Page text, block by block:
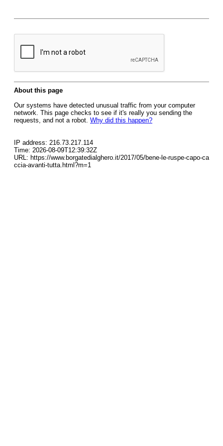
About this page
Our systems have detected unusual traffic from your computer
network. This page checks to see if it's really you sending the
requests, and not a robot. Why did this happen?
IP address: 216.73.217.114
Time: 2026-08-09T12:39:32Z
URL: https://www.borgatedialghero.it/2017/05/bene-le-ruspe-capo-ca
ccia-avanti-tutta.html?m=1